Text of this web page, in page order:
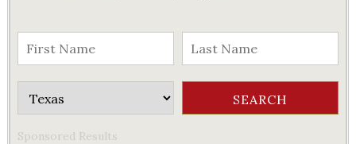
Sponsored Results